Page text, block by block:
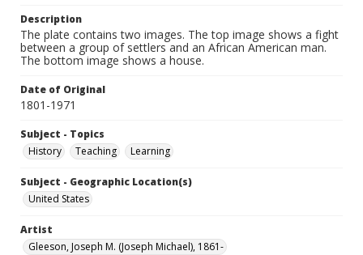
Description
The plate contains two images. The top image shows a fight
between a group of settlers and an African American man.
The bottom image shows a house.
Date of Original
1801-1971
Subject - Topics
History
Teaching Learning
Subject - Geographic Location(s)
United States
Artist
Gleeson, Joseph M. (Joseph Michael), 1861-